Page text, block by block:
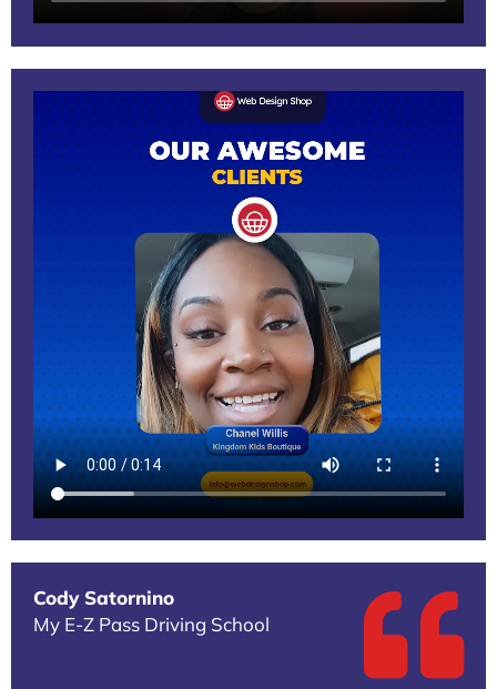
Cody Satornino
My E-Z Pass Driving School